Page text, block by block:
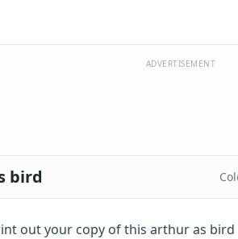
ADVERTISEMENT
bird
out your copy of this arthur as